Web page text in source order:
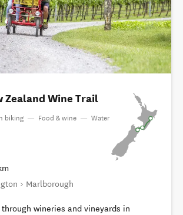
Zealand Wine Trail
biking — Food & wine — Water
> Marlborough
wineries and vineyards in